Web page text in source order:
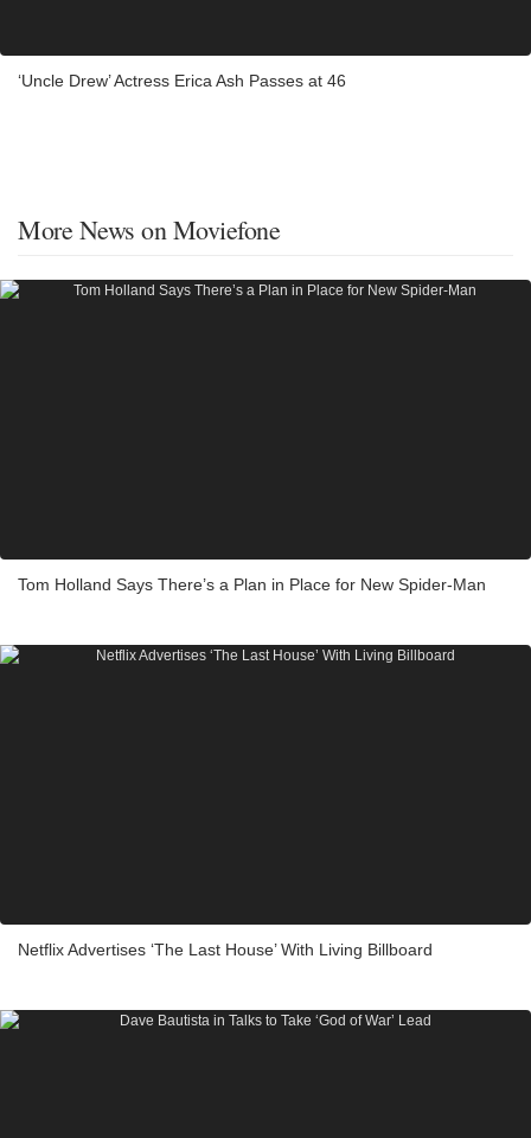
‘Uncle Drew’ Actress Erica Ash Passes at 46
More News on Moviefone
Tom Holland Says There’s a Plan in Place for New Spider-Man
Netflix Advertises ‘The Last House’ With Living Billboard